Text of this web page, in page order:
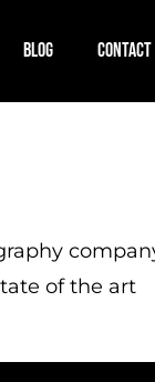
BLOG CONTACT
of the art